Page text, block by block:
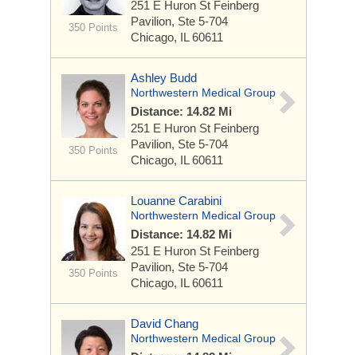
350 Points
251 E Huron St Feinberg
Pavilion, Ste 5-704
Chicago, IL 60611
350 Points
Ashley Budd
Northwestern Medical Group
Distance: 14.82 Mi
251 E Huron St Feinberg
Pavilion, Ste 5-704
Chicago, IL 60611
350 Points
Louanne Carabini
Northwestern Medical Group
Distance: 14.82 Mi
251 E Huron St Feinberg
Pavilion, Ste 5-704
Chicago, IL 60611
David Chang
Northwestern Medical Group